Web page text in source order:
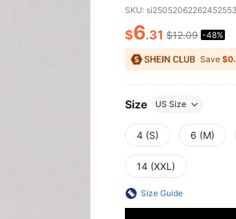
SKU: si25052062262452553
PRICE
$6.31 $12.09 -48%
Save
Size US Size
4 (S) 6 (M)
14 (XXL)
Size Guide